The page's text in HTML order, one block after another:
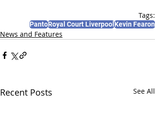
Tags:
PantoRoyal Court LiverpoolKevin Fearon
News and Features
Recent Posts See All